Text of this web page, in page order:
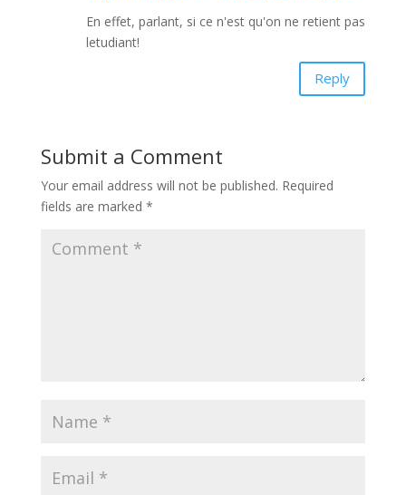
En effet, parlant, si ce n'est qu'on ne retient pas
letudiant!
Reply
Submit a Comment
Your email address will not be published. Required
fields are marked *